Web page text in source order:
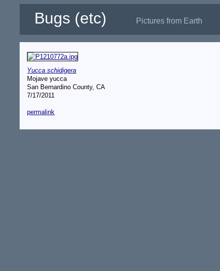
Bugs (etc) Pictures from Earth
Yucca schidigera
Mojave yucca
San Bernardino County, CA
7/17/2011
permalink